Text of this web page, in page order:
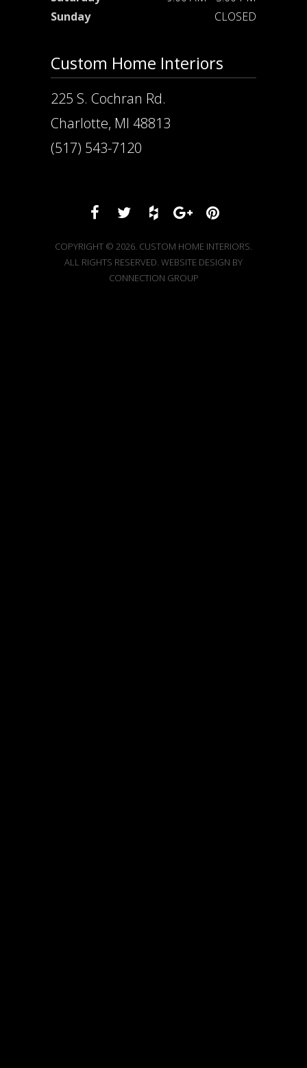
Sunday
CLOSED
Custom Home Interiors
225 S. Cochran Rd.
Charlotte, MI 48813
(517) 543-7120
COPYRIGHT © 2026. CUSTOM HOME INTERIORS.
ALL RIGHTS RESERVED. WEBSITE DESIGN BY
CONNECTION GROUP